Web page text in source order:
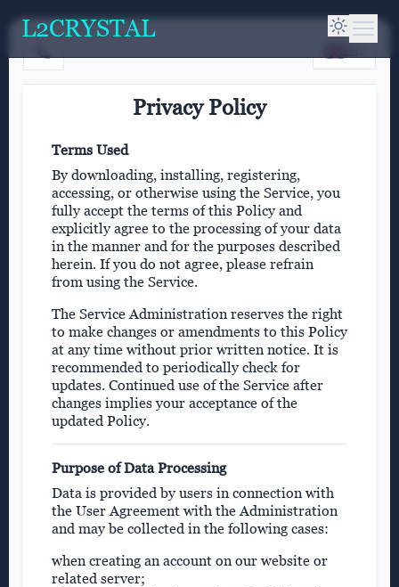
L2CRYSTAL
Privacy Policy
Terms Used
By downloading, installing, registering,
accessing, or otherwise using the Service, you
fully accept the terms of this Policy and
explicitly agree to the processing of your data
in the manner and for the purposes described
herein. If you do not agree, please refrain
from using the Service.
The Service Administration reserves the right
to make changes or amendments to this Policy
at any time without prior written notice. It is
recommended to periodically check for
updates. Continued use of the Service after
changes implies your acceptance of the
updated Policy.
Purpose of Data Processing
Data is provided by users in connection with
the User Agreement with the Administration
and may be collected in the following cases:
when creating an account on our website or
related server;